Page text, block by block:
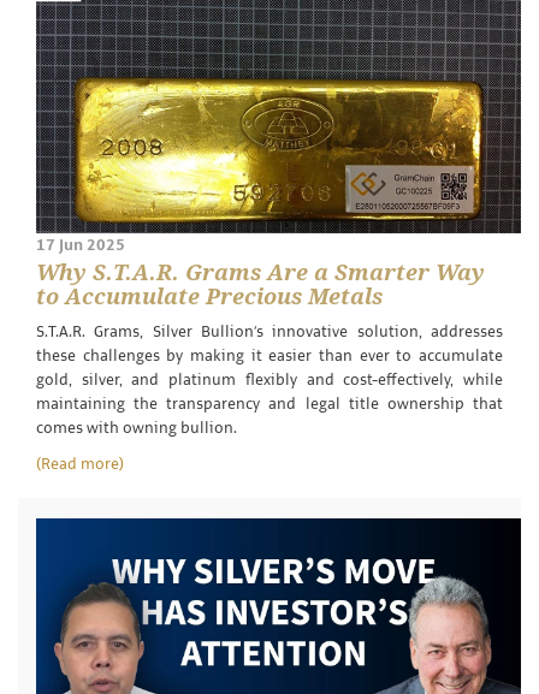
17 Jun 2025
Why S.T.A.R. Grams Are a Smarter Way
to Accumulate Precious Metals
S.T.A.R. Grams, Silver Bullion’s innovative solution, addresses
these challenges by making it easier than ever to accumulate
gold, silver, and platinum flexibly and cost-effectively, while
maintaining the transparency and legal title ownership that
comes with owning bullion.
(Read more)